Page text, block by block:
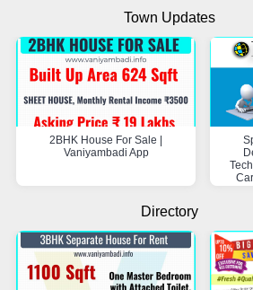
Town Updates
2BHK House For Sale |
Vaniyambadi App
Directory